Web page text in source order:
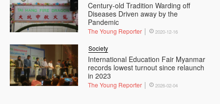
Century-old Tradition Warding off
Diseases Driven away by the
Pandemic
The Young Reporter 2020-12-16
International Education Fair Myanmar
records lowest turnout since relaunch
in 2023
Society
The Young Reporter 2026-02-04